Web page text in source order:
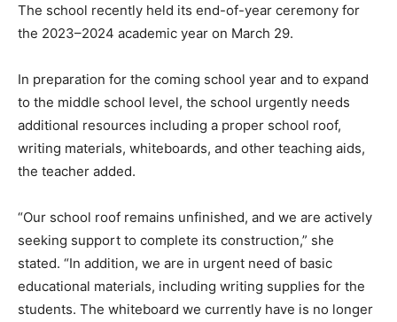
The school recently held its end-of-year ceremony for
the 2023–2024 academic year on March 29.
In preparation for the coming school year and to expand
to the middle school level, the school urgently needs
additional resources including a proper school roof,
writing materials, whiteboards, and other teaching aids,
the teacher added.
“Our school roof remains unfinished, and we are actively
seeking support to complete its construction,” she
stated. “In addition, we are in urgent need of basic
educational materials, including writing supplies for the
students. The whiteboard we currently have is no longer